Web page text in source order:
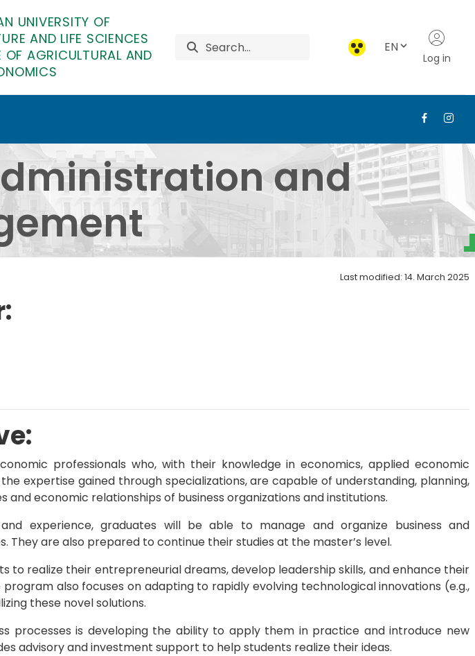
UNIVERSITY OF
AND LIFE SCIENCES
OF AGRICULTURAL AND
EN
Log in
Management - Institute of
and
Last modified: 14. March 2025
professionals who, with their knowledge in economics, applied economic
expertise gained through specializations, are capable of understanding, planning,
and economic relationships of business organizations and institutions.
experience, graduates will be able to manage and organize business and
They are also prepared to continue their studies at the master’s level.
to realize their entrepreneurial dreams, develop leadership skills, and enhance their
also focuses on adapting to rapidly evolving technological innovations (e.g.,
these novel solutions.
processes is developing the ability to apply them in practice and introduce new
advisory and investment support to help students realize their ideas.